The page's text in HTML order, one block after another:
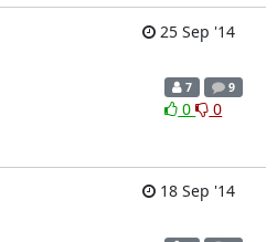
25 Sep '14
7 9
0 0
18 Sep '14